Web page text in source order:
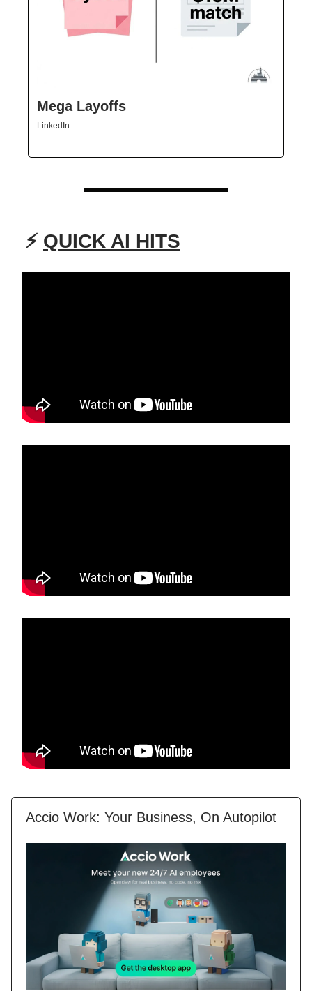
Mega Layoffs
LinkedIn
⚡ QUICK AI HITS
Accio Work: Your Business, On Autopilot